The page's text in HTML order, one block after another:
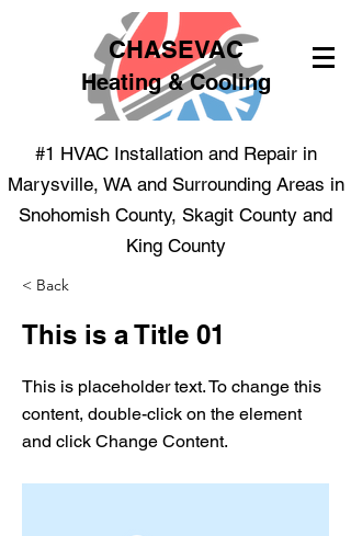
CHASEVAC
Heating & Cooling
#1 HVAC Installation and Repair in
Marysville, WA and Surrounding Areas in
Snohomish County, Skagit County and
King County
< Back
This is a Title 01
This is placeholder text. To change this
content, double-click on the element
and click Change Content.